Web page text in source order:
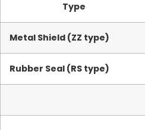
Type
Metal Shield (ZZ type)
Rubber Seal (RS type)